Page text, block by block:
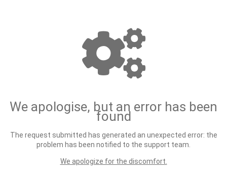
We apologise, but an error has been
found
The request submitted has generated an unexpected error: the
problem has been notified to the support team.
We apologize for the discomfort.